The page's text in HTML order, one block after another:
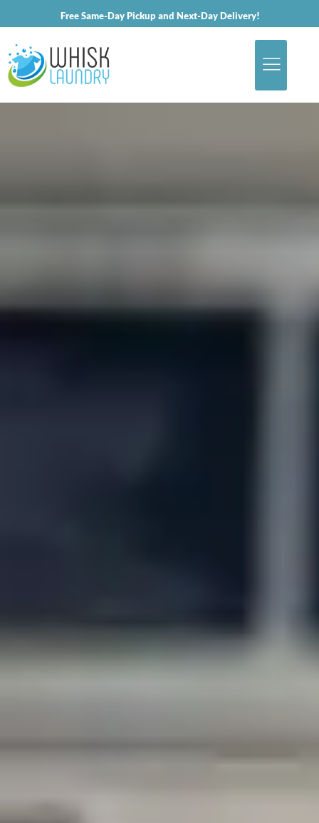
Free Same-Day Pickup and Next-Day Delivery!